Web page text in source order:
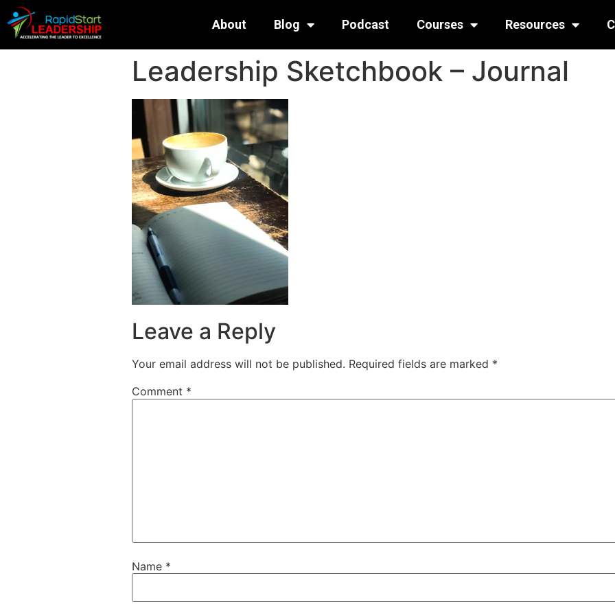
About Blog Podcast Courses Resources
Leadership Sketchbook – Journal
Leave a Reply
Your email address will not be published. Required fields are marked *
Comment *
Name *